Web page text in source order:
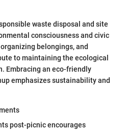
waste disposal and site
consciousness and civic
belongings, and
to maintaining the ecological
Embracing an eco-friendly
emphasizes sustainability and
post-picnic encourages